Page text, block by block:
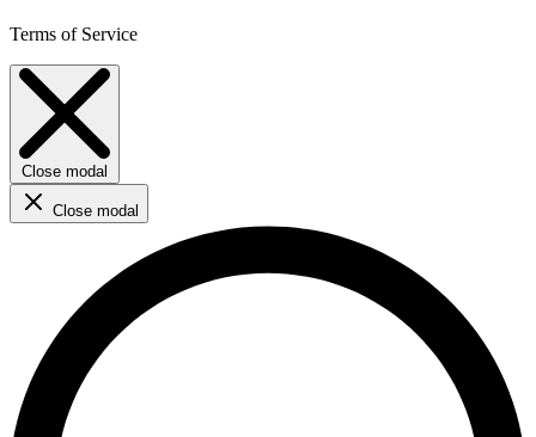
Terms of Service
Close modal
Close modal